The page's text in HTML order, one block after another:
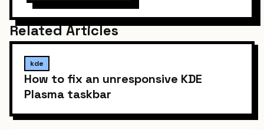
Related Articles
kde
How to fix an unresponsive KDE
Plasma taskbar